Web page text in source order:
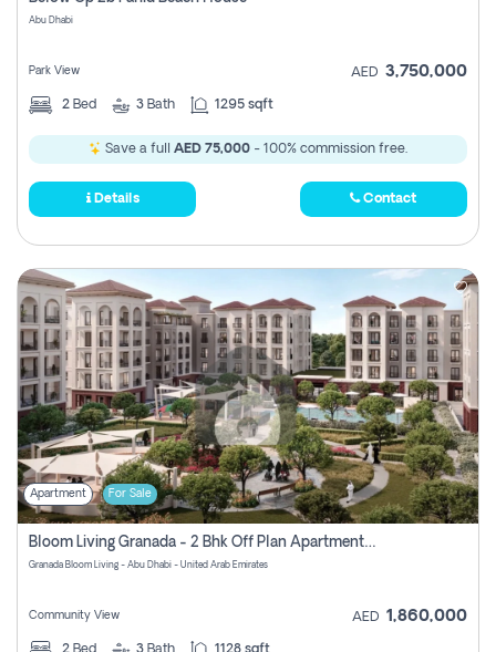
Abu Dhabi
Park View AED 3,750,000
2 Bed 3 Bath 1295 sqft
Save a full AED 75,000 - 100% commission free.
Details Contact
Apartment For Sale
Bloom Living Granada - 2 Bhk Off Plan Apartment For Sale In Zayed City, Abu Dhabi
Granada Bloom Living - Abu Dhabi - United Arab Emirates
Community View AED 1,860,000